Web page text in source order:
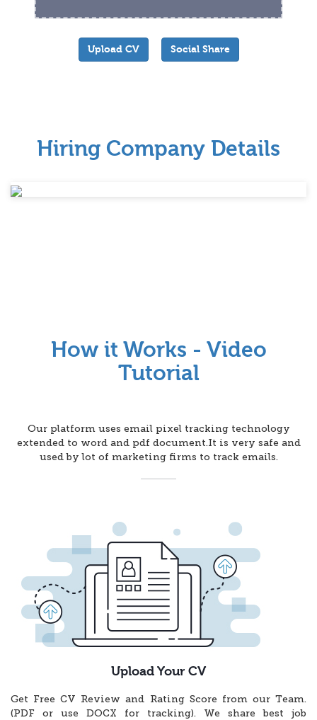
Upload CV Social Share
Hiring Company Details
How it Works - Video
Tutorial
Our platform uses email pixel tracking technology
extended to word and pdf document.It is very safe and
used by lot of marketing firms to track emails.
Upload Your CV
Get Free CV Review and Rating Score from our Team.
(PDF or use DOCX for tracking). We share best job